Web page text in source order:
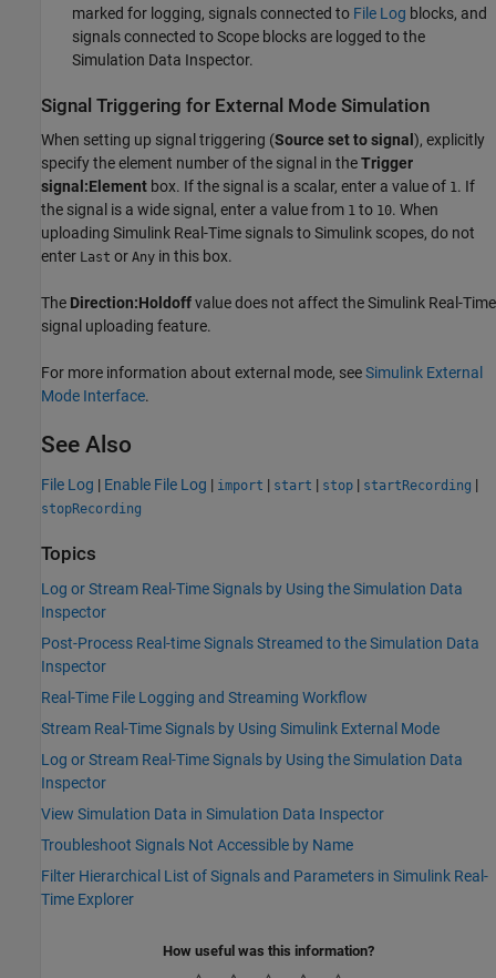
marked for logging, signals connected to File Log blocks, and
signals connected toScope blocks are logged to the
Simulation Data Inspector.
Signal Triggering for External Mode Simulation
When setting up signal triggering (Source set to signal ), explicitly
specify the element number of the signal in theTrigger
signal:Element box. If the signal is a scalar, enter a value of 1. If
the signal is a wide signal, enter a value from 1 to 10. When
uploading Simulink Real-Time signals to Simulink scopes, do not
enter Last or Any in this box.
The Direction:Holdoffvalue does not affect theSimulink Real-Time
signal uploading feature.
For more information about external mode, seeSimulink External
Mode Interface.
See Also
File Log | Enable File Log | import | start | stop | startRecording |
stopRecording
Topics
Log or Stream Real-Time Signals by Using the Simulation Data
Inspector
Post-Process Real-time Signals Streamed to the Simulation Data
Inspector
Real-Time File Logging and Streaming Workflow
Stream Real-Time Signals by Using Simulink External Mode
Log or Stream Real-Time Signals by Using the Simulation Data
Inspector
View Simulation Data in Simulation Data Inspector
Troubleshoot Signals Not Accessible by Name
Filter Hierarchical List of Signals and Parameters in Simulink Real-
Time Explorer
How useful was this information?